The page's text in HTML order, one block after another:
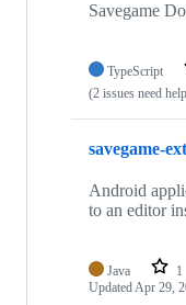
Savegame
TypeScript
(2 issues need
savegame-
Android
to an editor
Java 1
UpdatedApr 29,